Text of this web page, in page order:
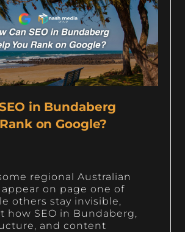
in Bundaberg
on Google?
regional Australian
on page one of
others stay invisible,
how SEO in Bundaberg,
and content